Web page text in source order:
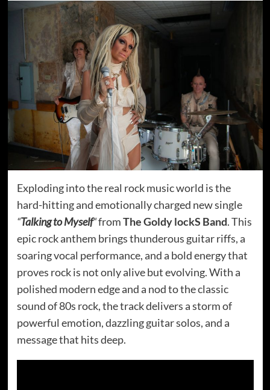
Exploding into the real rock music world is the
hard-hitting and emotionally charged new single
“Talking to Myself“fromThe Goldy lockS Band. This
epic rock anthem brings thunderous guitar riffs, a
soaring vocal performance, and a bold energy that
proves rock is not only alive but evolving. With a
polished modern edge and a nod to the classic
sound of 80s rock, the track delivers a storm of
powerful emotion, dazzling guitar solos, and a
message that hits deep.